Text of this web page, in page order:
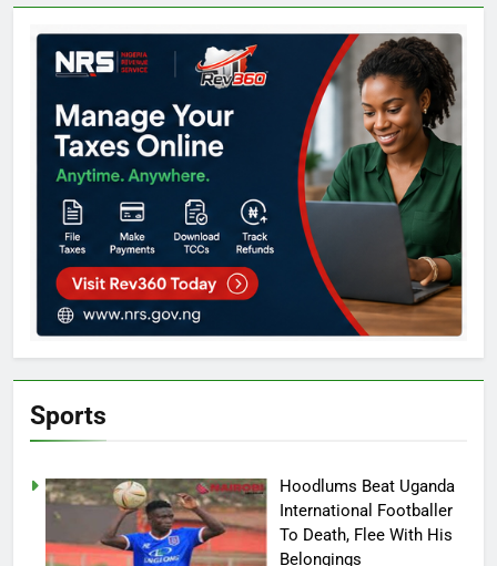
Sports
Hoodlums Beat Uganda
International Footballer
To Death, Flee With His
Belongings